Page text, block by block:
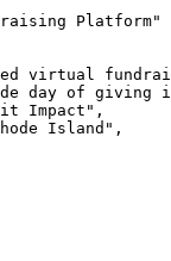
Platform"
virtual
day of giving
Impact",
Island",